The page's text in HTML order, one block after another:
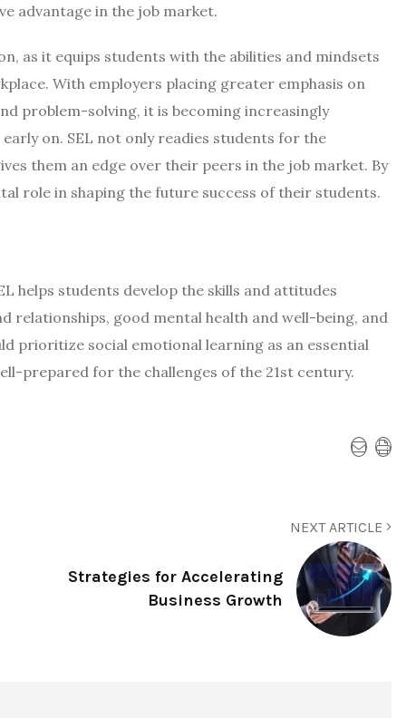
advantage in the job market.
as it equips students with the abilities and mindsets
With employers placing greater emphasis on
problem-solving, it is becoming increasingly
on. SEL not only readies students for the
them an edge over their peers in the job market. By
role in shaping the future success of their students.
helps students develop the skills and attitudes
relationships, good mental health and well-being, and
prioritize social emotional learning as an essential
prepared for the challenges of the 21st century.
NEXT ARTICLE
Strategies for Accelerating
Business Growth